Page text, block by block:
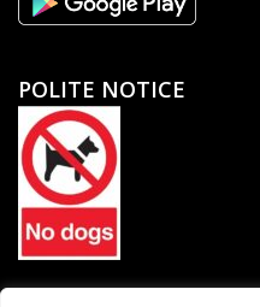
POLITE NOTICE